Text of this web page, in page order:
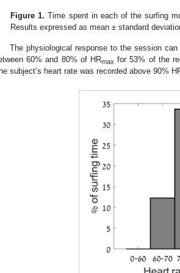
Figure 1. Time spent in each of the surfing
Results expressed as mean ± standard
The physiological response to the session
60% and 80% of HRmax for 53% of the
subject’s heart rate was recorded above 90%